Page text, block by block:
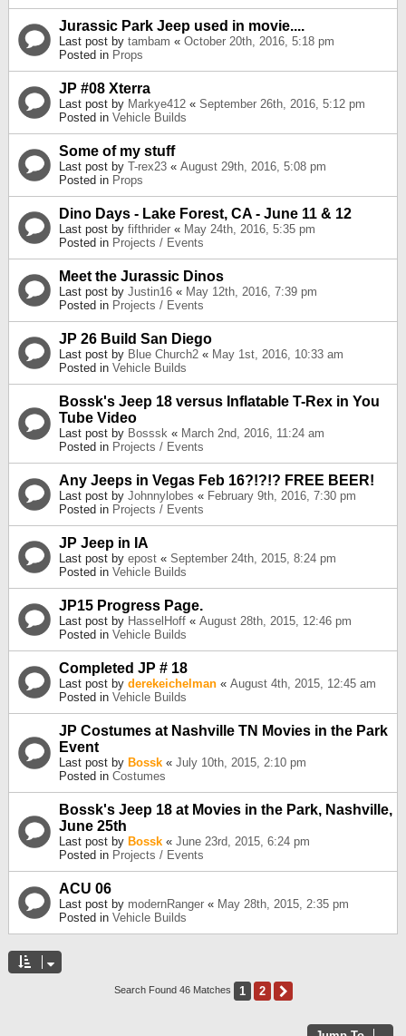
Jurassic Park Jeep used in movie....
Last post by tambam « October 20th, 2016, 5:18 pm
Posted in Props
JP #08 Xterra
Last post by Markye412 « September 26th, 2016, 5:12 pm
Posted in Vehicle Builds
Some of my stuff
Last post by T-rex23 « August 29th, 2016, 5:08 pm
Posted in Props
Dino Days - Lake Forest, CA - June 11 & 12
Last post by fifthrider « May 24th, 2016, 5:35 pm
Posted in Projects / Events
Meet the Jurassic Dinos
Last post by Justin16 « May 12th, 2016, 7:39 pm
Posted in Projects / Events
JP 26 Build San Diego
Last post by Blue Church2 « May 1st, 2016, 10:33 am
Posted in Vehicle Builds
Bossk's Jeep 18 versus Inflatable T-Rex in You
Tube Video
Last post by Bosssk « March 2nd, 2016, 11:24 am
Posted in Projects / Events
Any Jeeps in Vegas Feb 16?!?!? FREE BEER!
Last post by Johnnylobes « February 9th, 2016, 7:30 pm
Posted in Projects / Events
JP Jeep in IA
Last post by epost « September 24th, 2015, 8:24 pm
Posted in Vehicle Builds
JP15 Progress Page.
Last post by HasselHoff « August 28th, 2015, 12:46 pm
Posted in Vehicle Builds
Completed JP # 18
Last post by derekeichelman « August 4th, 2015, 12:45 am
Posted in Vehicle Builds
JP Costumes at Nashville TN Movies in the Park
Event
Last post by Bossk « July 10th, 2015, 2:10 pm
Posted in Costumes
Bossk's Jeep 18 at Movies in the Park, Nashville,
June 25th
Last post by Bossk « June 23rd, 2015, 6:24 pm
Posted in Projects / Events
ACU 06
Last post by modernRanger « May 28th, 2015, 2:35 pm
Posted in Vehicle Builds
Search Found 46 Matches 1 2